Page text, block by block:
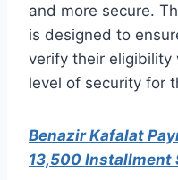
and more secure.
is designed to
verify their eligibility
level of security for
Benazir Kafalat
13,500 Installment